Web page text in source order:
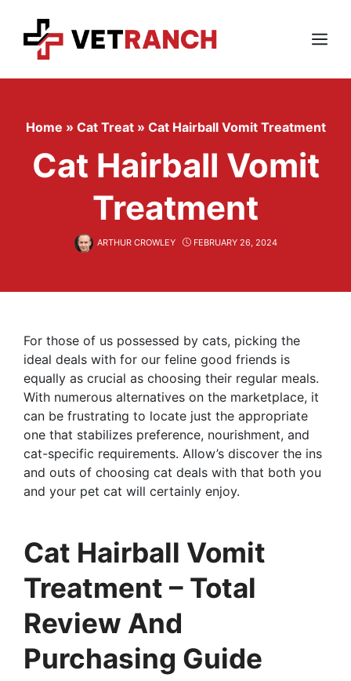
content
Menu
Home » Cat Treat » Cat Hairball Vomit Treatment
Cat Hairball Vomit
Treatment
ARTHUR CROWLEY FEBRUARY 26, 2024
For those of us possessed by cats, picking the
ideal deals with for our feline good friends is
equally as crucial as choosing their regular meals.
With numerous alternatives on the marketplace, it
can be frustrating to locate just the appropriate
one that stabilizes preference, nourishment, and
cat-specific requirements. Allow’s discover the ins
and outs of choosing cat deals with that both you
and your pet cat will certainly enjoy.
Cat Hairball Vomit
Treatment – Total
Review And
Purchasing Guide